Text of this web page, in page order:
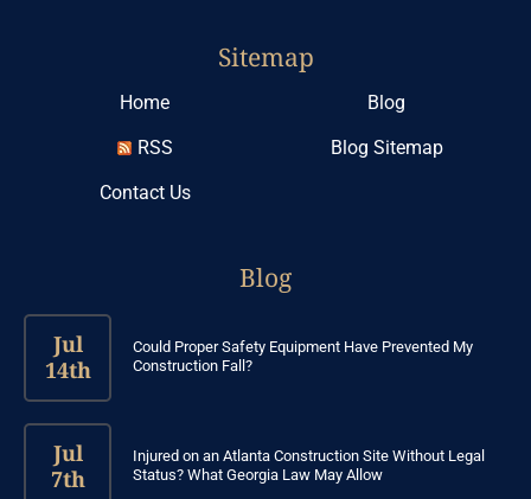
Sitemap
Home
Blog
RSS
Blog Sitemap
Contact Us
Blog
Jul
14th
Could Proper Safety Equipment Have Prevented My
Construction Fall?
Jul
7th
Injured on an Atlanta Construction Site Without Legal
Status? What Georgia Law May Allow